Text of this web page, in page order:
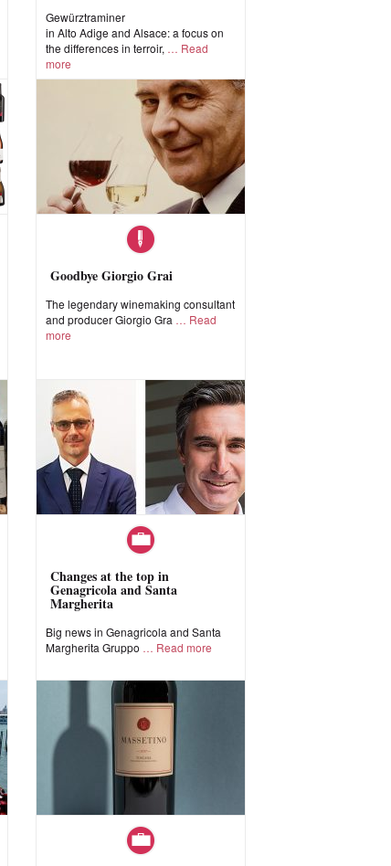
Gewürztraminer
in Alto Adige and Alsace: a focus on
the differences in terroir,
Read
more
Goodbye Giorgio Grai
The legendary winemaking consultant
and producer Giorgio Gra
Read
more
Changes at the top in
Genagricola and Santa
Margherita
Big news in Genagricola and Santa
Margherita Gruppo
Read more